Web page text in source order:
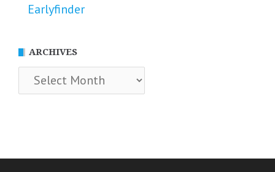
Earlyfinder
ARCHIVES
Archives